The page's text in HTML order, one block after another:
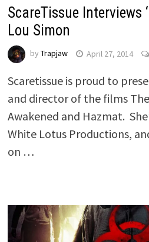
ScareTissue Interviews
Lou Simon
by Trapjaw April 27, 2014
Scaretissue is proud to
and director of the films The
Awakened and Hazmat.
White Lotus Productions,
on …